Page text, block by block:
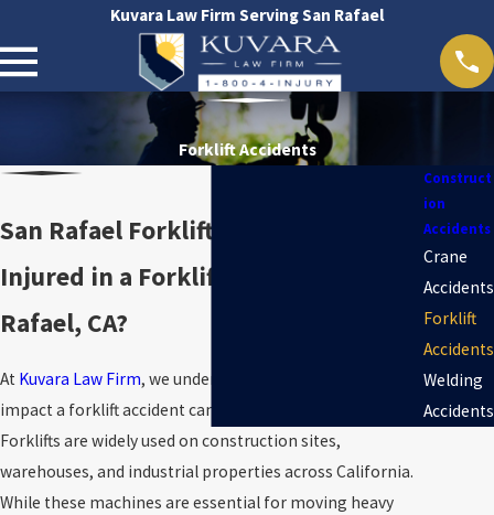
Kuvara Law Firm Serving San Rafael
Forklift Accidents
San Rafael Forklift Accident Lawyer
Injured in a Forklift Accident in San
Rafael, CA?
At Kuvara Law Firm, we understand the devastating
impact a forklift accident can have on a worker’s life.
Forklifts are widely used on construction sites,
warehouses, and industrial properties across California.
While these machines are essential for moving heavy
Construct
ion
Accidents
Crane
Accidents
Forklift
Accidents
Welding
Accidents